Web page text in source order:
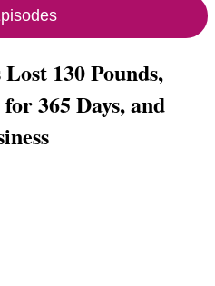
130 Pounds,
365 Days, and